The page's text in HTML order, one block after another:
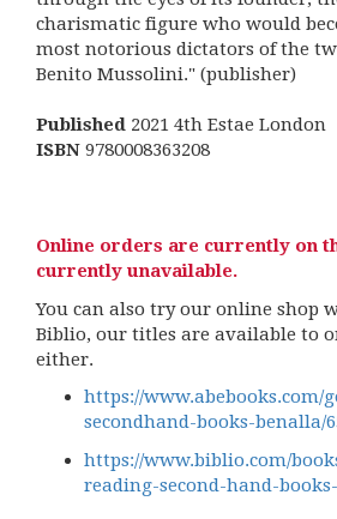
charismatic figure who would
most notorious dictators of the
Benito Mussolini." (publisher)
Published 2021 4th Estae London
ISBN 9780008363208
Online orders are currently on
currently unavailable.
You can also try our online shop
Biblio, our titles are available to
either.
https://www.abebooks.com/
secondhand-books-benalla/
https://www.biblio.com/
reading-second-hand-